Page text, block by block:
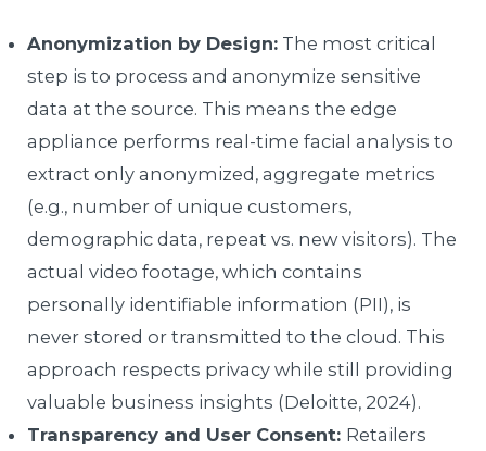
Anonymization by Design: The most critical
step is to process and anonymize sensitive
data at the source. This means the edge
appliance performs real-time facial analysis to
extract only anonymized, aggregate metrics
(e.g., number of unique customers,
demographic data, repeat vs. new visitors). The
actual video footage, which contains
personally identifiable information (PII), is
never stored or transmitted to the cloud. This
approach respects privacy while still providing
valuable business insights (Deloitte, 2024).
Transparency and User Consent: Retailers